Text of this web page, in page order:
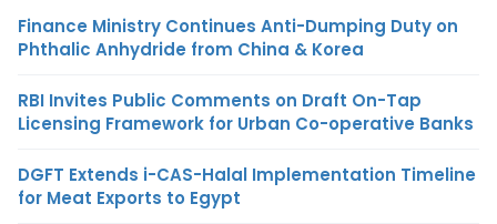
Finance Ministry Continues Anti-Dumping Duty on
Phthalic Anhydride from China & Korea
RBI Invites Public Comments on Draft On-Tap
Licensing Framework for Urban Co-operative Banks
DGFT Extends i-CAS-Halal Implementation Timeline
for Meat Exports to Egypt